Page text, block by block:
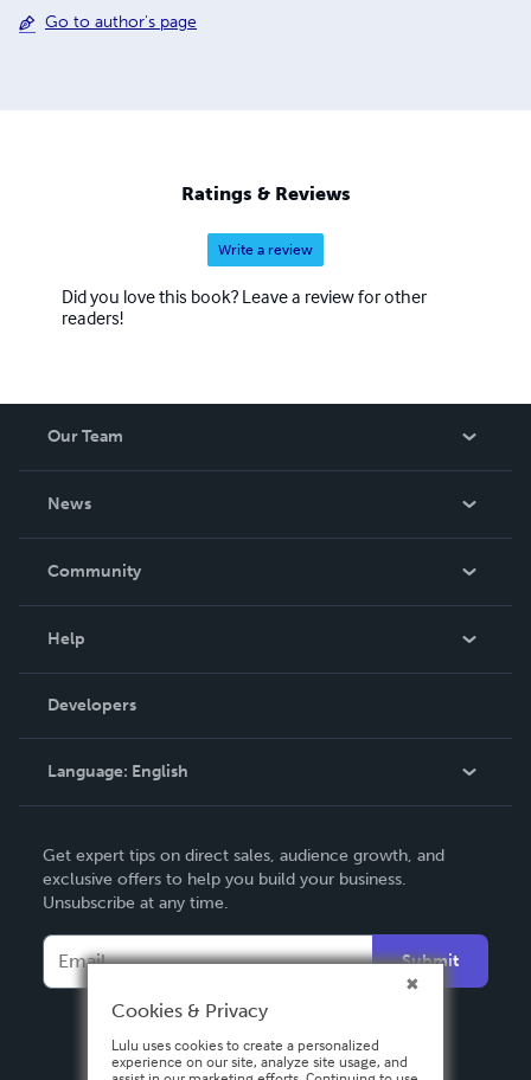
Go to author's page
Ratings & Reviews
Write a review
Did you love this book? Leave a review for other
readers!
Our Team
News
In The News
Community
Podcast
Help
Order Lookup
Knowledge Base
Contact Support
Developers
Language: English
Deutsch
Français
Italiano
Español
Get expert tips on direct sales, audience growth, and
exclusive offers to help you build your business.
Unsubscribe at any time.
Submit
Cookies & Privacy
Lulu uses cookies to create a personalized
experience on our site, analyze site usage, and